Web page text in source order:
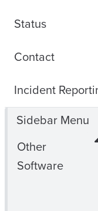
Status
Contact
Incident
Sidebar Menu
Other
Software